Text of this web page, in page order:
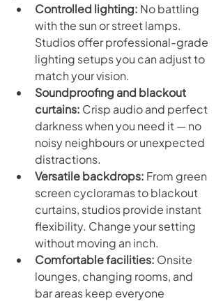
Controlled lighting: No battling
with the sun or street lamps.
Studios offer professional-grade
lighting setups you can adjust to
match your vision.
Soundproofing and blackout
curtains: Crisp audio and perfect
darkness when you need it — no
noisy neighbours or unexpected
distractions.
Versatile backdrops: From green
screen cycloramas to blackout
curtains, studios provide instant
flexibility. Change your setting
without moving an inch.
Comfortable facilities: Onsite
lounges, changing rooms, and
bar areas keep everyone